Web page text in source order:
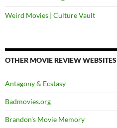
Weird Movies | Culture Vault
OTHER MOVIE REVIEW WEBSITES
Antagony & Ecstasy
Badmovies.org
Brandon's Movie Memory